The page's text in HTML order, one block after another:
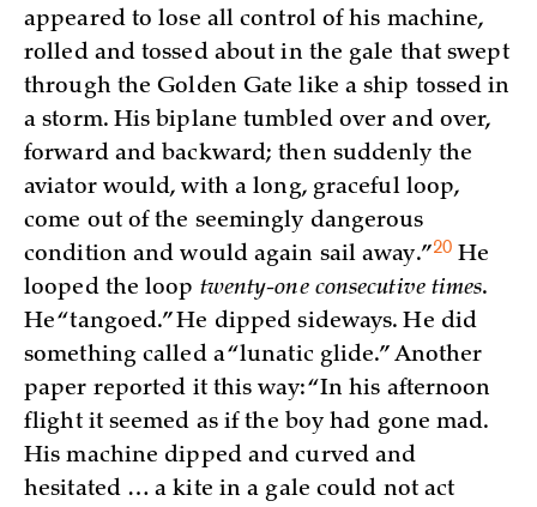
appeared to lose all control of his machine,
rolled and tossed about in the gale that swept
through the Golden Gate like a ship tossed in
a storm. His biplane tumbled over and over,
forward and backward; then suddenly the
aviator would, with a long, graceful loop,
come out of the seemingly dangerous
condition and would again sailaway.”20He
looped the loop twenty-one consecutive times.
He “tangoed.” He dipped sideways. He did
something called a “lunatic glide.” Another
paper reported it this way: “In his afternoon
flight it seemed as if the boy had gone mad.
His machine dipped and curved and
hesitated … a kite in a gale could not act